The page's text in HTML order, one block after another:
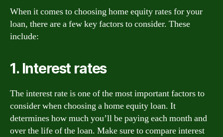
When it comes to choosing home equity rates for your
loan, there are a few key factors to consider. These
include:
1. Interest rates
The interest rate is one of the most important factors to
consider when choosing a home equity loan. It
determines how much you’ll be paying each month and
over the life of the loan. Make sure to compare interest